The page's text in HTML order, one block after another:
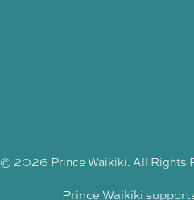
© 2026 Prince Waikiki. All Rights
Prince Waikiki